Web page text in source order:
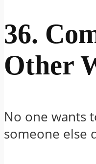
36.
Other
No one wants
someone else